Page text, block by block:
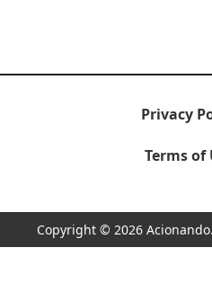
Privacy
Terms of
Copyright © 2026